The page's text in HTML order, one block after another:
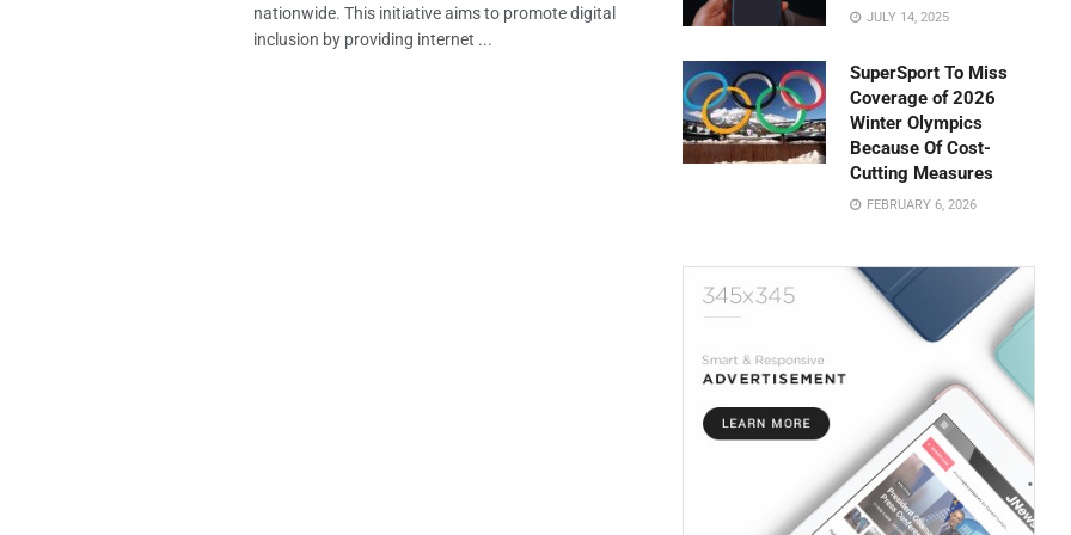
nationwide. This initiative aims to promote digital
inclusion by providing internet ...
JULY 14, 2025
SuperSport To Miss
Coverage of 2026
Winter Olympics
Because Of Cost-
Cutting Measures
FEBRUARY 6, 2026